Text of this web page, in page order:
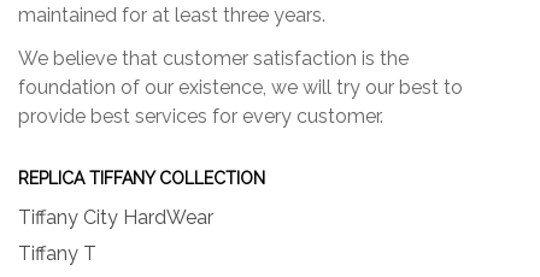
maintained for at least three years.
We believe that customer satisfaction is the
foundation of our existence, we will try our best to
provide best services for every customer.
REPLICA TIFFANY COLLECTION
Tiffany City HardWear
Tiffany T